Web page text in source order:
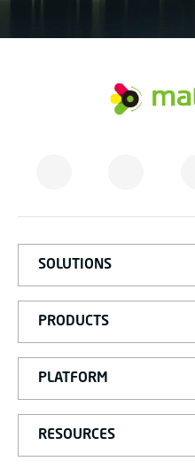
T
SOLUTIONS
PRODUCTS
PLATFORM
RESOURCES